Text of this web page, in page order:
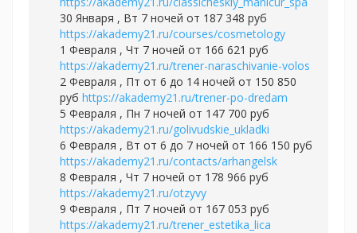
30 Января , Вт 7 ночей от 187 348 руб
https://akademy21.ru/courses/cosmetology
1 Февраля , Чт 7 ночей от 166 621 руб
https://akademy21.ru/trener-naraschivanie-volos
2 Февраля , Пт от 6 до 14 ночей от 150 850
руб https://akademy21.ru/trener-po-dredam
5 Февраля , Пн 7 ночей от 147 700 руб
https://akademy21.ru/golivudskie_ukladki
6 Февраля , Вт от 6 до 7 ночей от 166 150 руб
https://akademy21.ru/contacts/arhangelsk
8 Февраля , Чт 7 ночей от 178 966 руб
https://akademy21.ru/otzyvy
9 Февраля , Пт 7 ночей от 167 053 руб
https://akademy21.ru/trener_estetika_lica